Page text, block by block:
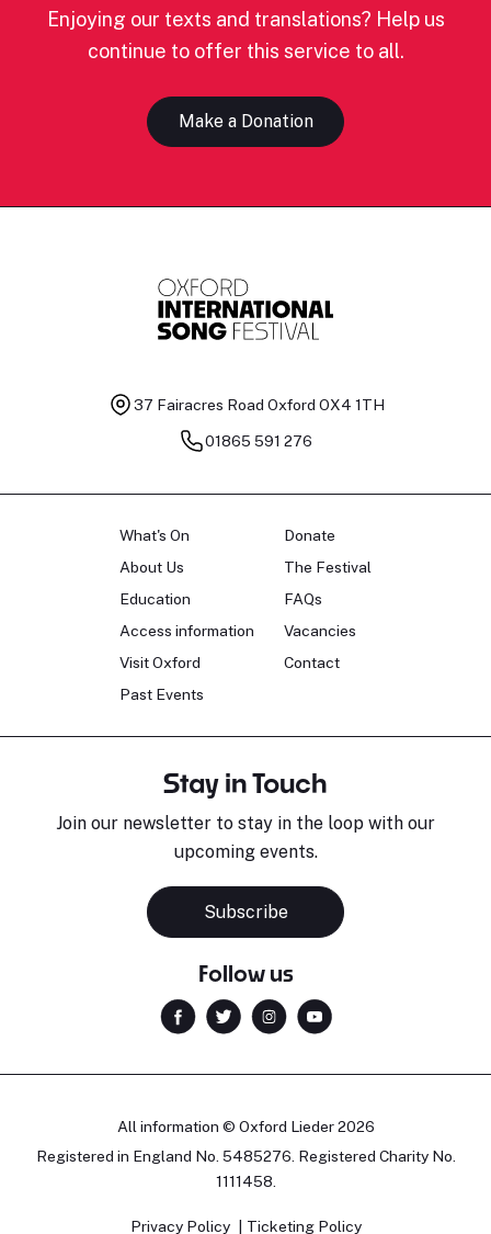
Enjoying our texts and translations? Help us
continue to offer this service to all.
Make a Donation
37 Fairacres Road Oxford OX4 1TH
01865 591 276
What's On
About Us
Education
Access information
Visit Oxford
Past Events
Donate
The Festival
FAQs
Vacancies
Contact
Stay in Touch
Join our newsletter to stay in the loop with our
upcoming events.
Subscribe
Follow us
All information © Oxford Lieder 2026
Registered in England No. 5485276. Registered Charity No.
1111458.
Privacy Policy Ticketing Policy